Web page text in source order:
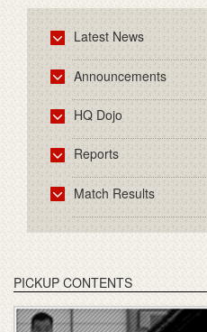
Latest News
Announcements
HQ Dojo
Reports
Match Results
PICKUP CONTENTS